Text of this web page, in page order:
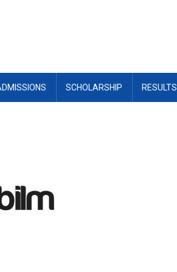
SCHOLARSHIP RESULTS